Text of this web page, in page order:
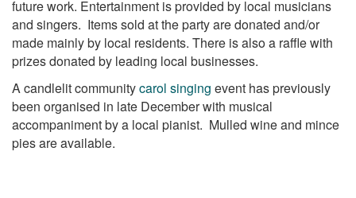
future work. Entertainment is provided by local musicians
and singers. Items sold at the party are donated and/or
made mainly by local residents. There is also a raffle with
prizes donated by leading local businesses.
A candlelit communitycarol singing event has previously
been organised in late December with musical
accompaniment by a local pianist. Mulled wine and mince
pies are available.